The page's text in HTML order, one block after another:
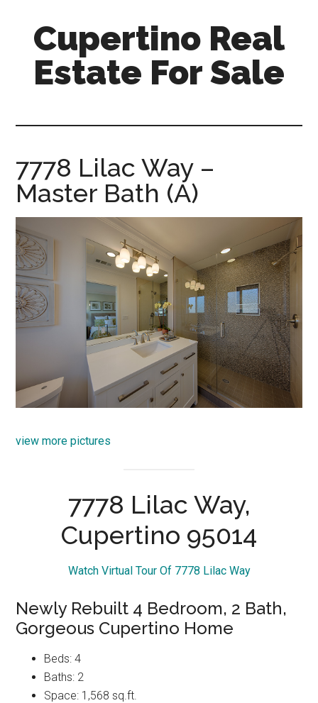
content
primary
sidebar
Cupertino Real
Estate For Sale
sale.com
7778 Lilac Way –
Master Bath (A)
view more pictures
7778 Lilac Way,
Cupertino 95014
Watch Virtual Tour Of 7778 Lilac Way
Newly Rebuilt 4 Bedroom, 2 Bath,
Gorgeous Cupertino Home
Beds: 4
Baths: 2
Space: 1,568 sq.ft.